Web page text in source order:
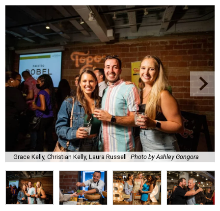
Grace Kelly, Christian Kelly, Laura Russell Photo by Ashley Gongora